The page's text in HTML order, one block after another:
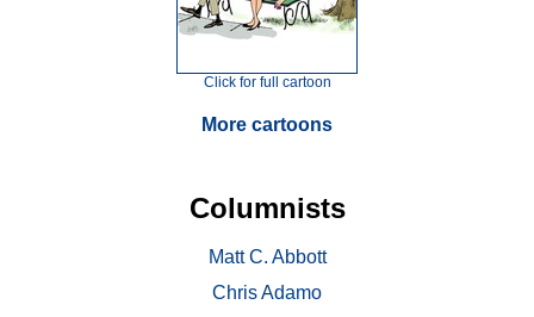
Click for full cartoon
More cartoons
Columnists
Matt C. Abbott
Chris Adamo